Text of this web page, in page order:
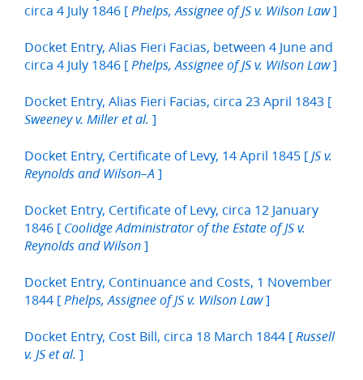
circa 4 July 1846 [ Phelps, Assignee of JS v. Wilson Law]
Docket Entry, Alias Fieri Facias, between 4 June and
circa 4 July 1846 [ Phelps, Assignee of JS v. Wilson Law]
Docket Entry, Alias Fieri Facias, circa 23 April 1843 [
Sweeney v. Miller et al. ]
Docket Entry, Certificate of Levy, 14 April 1845 [ JS v.
Reynolds and Wilson–A ]
Docket Entry, Certificate of Levy, circa 12 January
1846 [ Coolidge Administrator of the Estate of JS v.
Reynolds and Wilson ]
Docket Entry, Continuance and Costs, 1 November
1844 [ Phelps, Assignee of JS v. Wilson Law]
Docket Entry, Cost Bill, circa 18 March 1844 [ Russell
v. JS et al. ]